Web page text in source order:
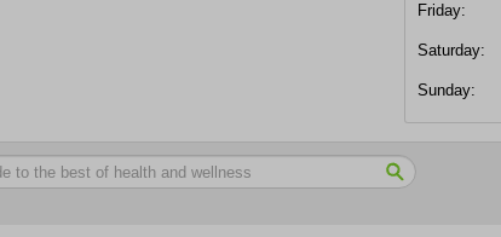
Friday:
Saturday:
Sunday: